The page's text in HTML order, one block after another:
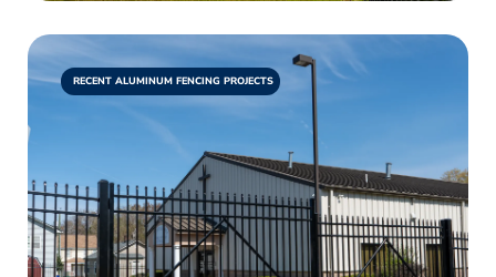
RECENT ALUMINUM FENCING PROJECTS